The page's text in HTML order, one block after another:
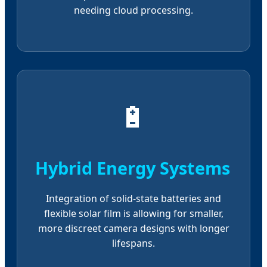
needing cloud processing.
🔋
Hybrid Energy Systems
Integration of solid-state batteries and
flexible solar film is allowing for smaller,
more discreet camera designs with longer
lifespans.